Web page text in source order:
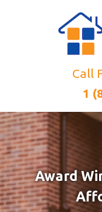
Call
1
Award